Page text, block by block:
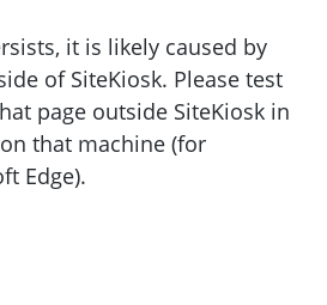
it is likely caused by
of SiteKiosk. Please test
page outside SiteKiosk in
that machine (for
Edge).